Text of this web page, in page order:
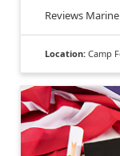
Reviews
Location: Camp